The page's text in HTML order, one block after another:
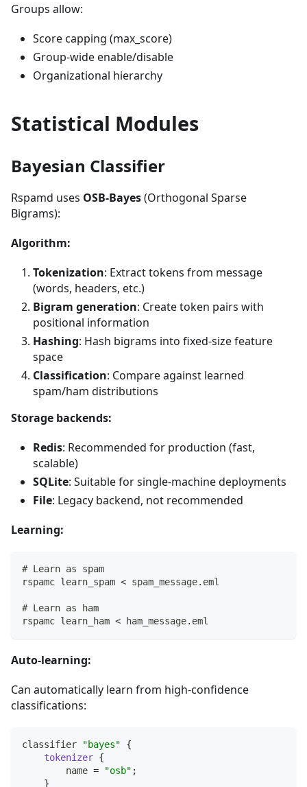
Groups allow:
Score capping (max_score)
Group-wide enable/disable
Organizational hierarchy
Statistical Modules
Bayesian Classifier
Rspamd uses OSB-Bayes(Orthogonal Sparse
Bigrams):
Algorithm:
Tokenization: Extract tokens from message
(words, headers, etc.)
Bigram generation: Create token pairs with
positional information
Hashing: Hash bigrams into fixed-size feature
space
Classification: Compare against learned
spam/ham distributions
Storage backends:
Redis: Recommended for production (fast,
scalable)
SQLite: Suitable for single-machine deployments
File: Legacy backend, not recommended
Learning:
# Learn as spam
rspamc learn_spam < spam_message.eml
# Learn as ham
rspamc learn_ham < ham_message.eml
Auto-learning:
Can automatically learn from high-confidence
classifications:
classifier "bayes"
{
tokenizer {
        name
= "osb" ;
}